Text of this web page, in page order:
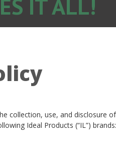
IT ALL!
collection, use, and disclosure
Ideal Products (“IL”) brands: